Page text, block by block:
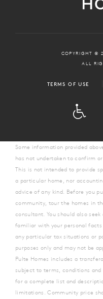
COPYRIGHT ©
ALL
TERMS OF USE
Some information provided
has not undertaken to confirm
This is not intended to provide
a particular home, nor
advice of any kind. Before you
community, tour the homes in
consultant. You should also
familiar with your personal
any particular tax situations or
purposes only and may not be
Pulte Homes includes a
subject to terms, conditions
for a complete list and
limitations. Community price